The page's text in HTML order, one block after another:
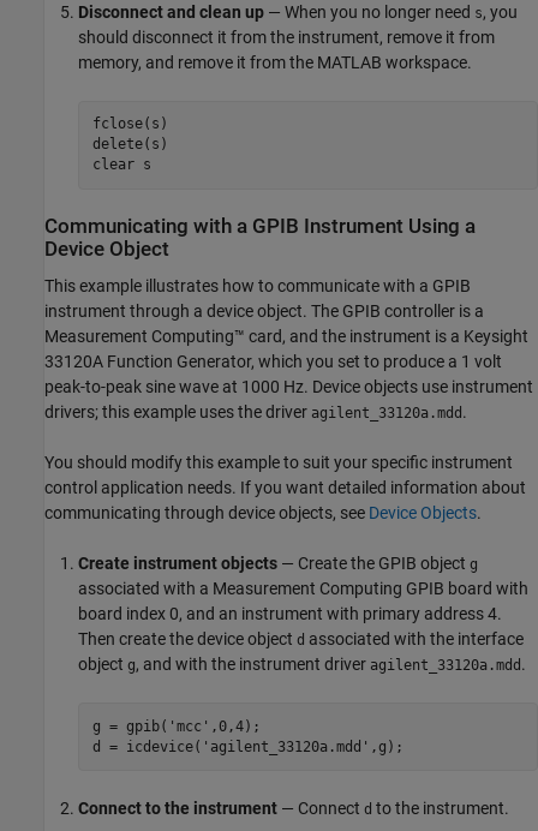
Disconnect and clean up — When you no longer need s, you
should disconnect it from the instrument, remove it from
memory, and remove it from the MATLAB workspace.
fclose(s)
delete(s)
clear s
Communicating with a GPIB Instrument Using a
Device Object
This example illustrates how to communicate with a GPIB
instrument through a device object. The GPIB controller is a
Measurement Computing™ card, and the instrument is a Keysight
33120A Function Generator, which you set to produce a 1 volt
peak-to-peak sine wave at 1000 Hz. Device objects use instrument
drivers; this example uses the driver agilent_33120a.mdd .
You should modify this example to suit your specific instrument
control application needs. If you want detailed information about
communicating through device objects, see Device Objects.
Create instrument objects — Create the GPIB object g
associated with a Measurement Computing GPIB board with
board index 0, and an instrument with primary address 4.
Then create the device object d associated with the interface
object g, and with the instrument driver agilent_33120a.mdd .
g = gpib('mcc',0,4);
d = icdevice('agilent_33120a.mdd',g);
Connect to the instrument — Connect d to the instrument.